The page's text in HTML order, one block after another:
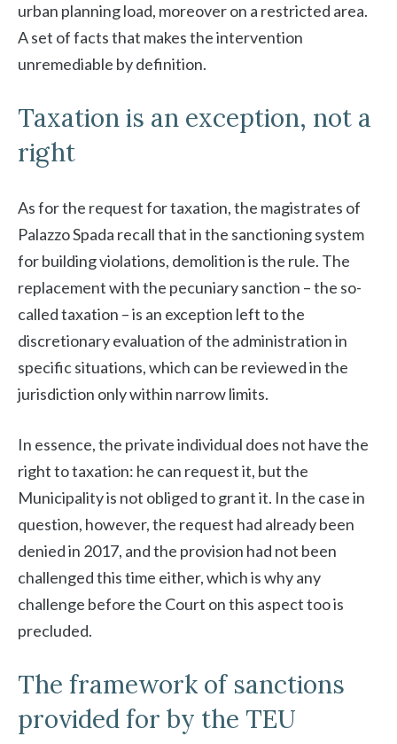
urban planning load, moreover on a restricted area.
A set of facts that makes the intervention
unremediable by definition.
Taxation is an exception, not a
right
As for the request for taxation, the magistrates of
Palazzo Spada recall that in the sanctioning system
for building violations, demolition is the rule. The
replacement with the pecuniary sanction – the so-
called taxation – is an exception left to the
discretionary evaluation of the administration in
specific situations, which can be reviewed in the
jurisdiction only within narrow limits.
In essence, the private individual does not have the
right to taxation: he can request it, but the
Municipality is not obliged to grant it. In the case in
question, however, the request had already been
denied in 2017, and the provision had not been
challenged this time either, which is why any
challenge before the Court on this aspect too is
precluded.
The framework of sanctions
provided for by the TEU